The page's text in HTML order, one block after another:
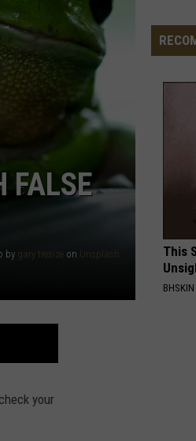
FALSE
by gary tresize on Unsplash
your
Direct
To
This